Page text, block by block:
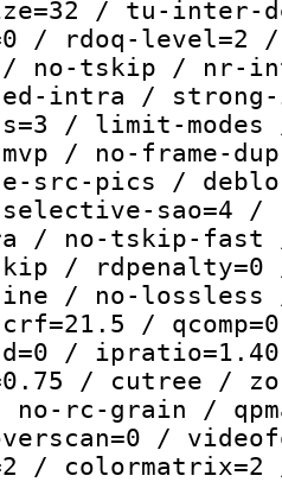
/ tu-inter-
/ rdoq-level=2 /
/ no-tskip / nr-
intra / strong-
/ limit-modes /
mvp / no-frame-
src-pics /
sao=4
/ no-tskip-fast
/ rdpenalty=0
/ no-lossless
/
/
/ cutree /
no-rc-grain /
/
/ colormatrix=2